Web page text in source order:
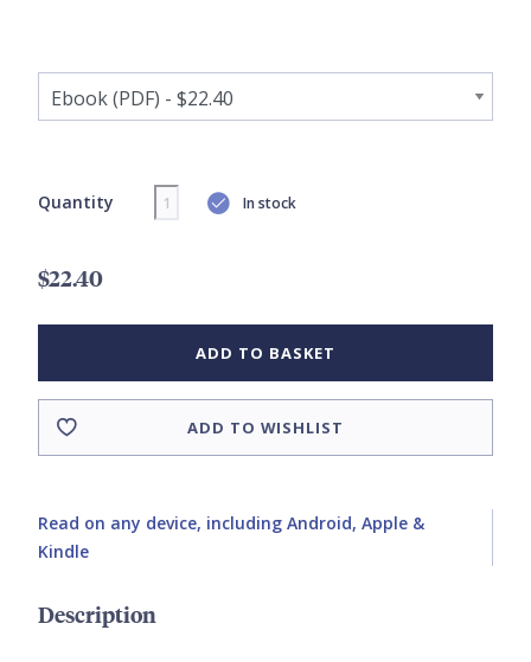
Quantity In stock
$22.40
ADD TO BASKET
ADD TO WISHLIST
Read on any device, including Android, Apple &
Kindle
Description